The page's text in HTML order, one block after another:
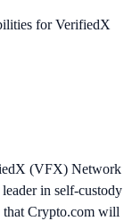
for VerifiedX
(VFX) Network
in self-custody
that Crypto.com will